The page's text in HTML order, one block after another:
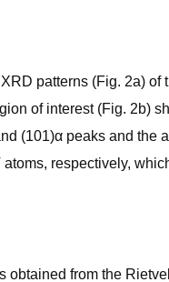
patterns (Fig. 2a) of
of interest (Fig. 2b)
(101)α peaks and the
respectively,
from the